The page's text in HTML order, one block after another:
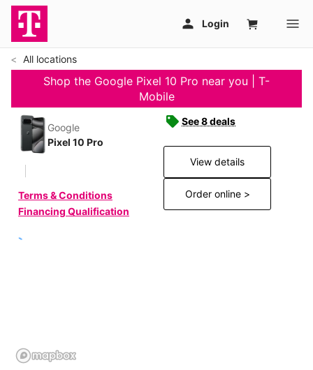
All locations
Shop the Google Pixel 10 Pro near you | T-
Mobile
Google
Pixel 10 Pro
Terms & Conditions
Financing Qualification
See 8 deals
View details
Order online >